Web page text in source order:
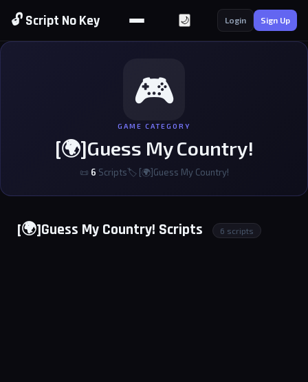
🔓 Script No Key 🌙 Login Sign Up
🎮
GAME CATEGORY
[🌍]Guess My Country!
📜 6 Scripts🏷 [🌍]Guess My Country!
[🌍]Guess My Country! Scripts 6 scripts